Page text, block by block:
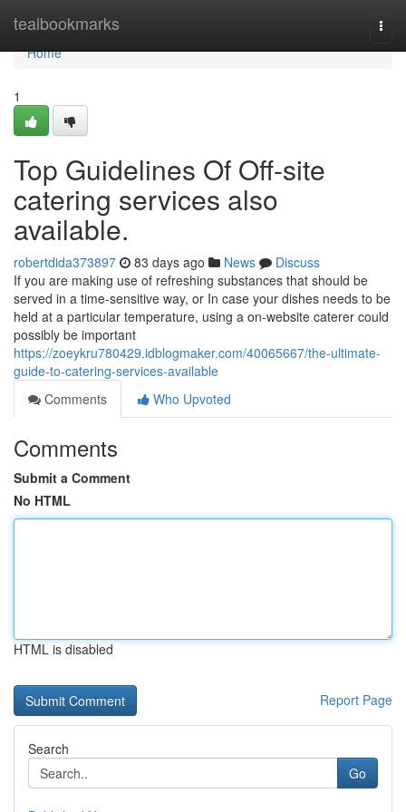
tealbookmarks
Home
Home
1
Top Guidelines Of Off-site
catering services also
available.
robertdida373897 83 days ago News
Discuss
If you are making use of refreshing substances that should be
served in a time-sensitive way, or In case your dishes needs to be
held at a particular temperature, using a on-website caterer could
possibly be important
https://zoeykru780429.idblogmaker.com/40065667/the-ultimate-
guide-to-catering-services-available
Comments
Who Upvoted
Comments
Submit a Comment
No HTML
HTML is disabled
Report Page
Search
Go